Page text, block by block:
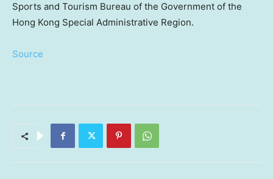
Sports and Tourism Bureau of the Government of the
Hong Kong Special Administrative Region.
Source